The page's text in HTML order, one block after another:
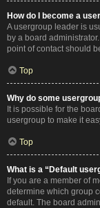
How do I become a
A usergroup leader is
by a board
point of contact should
Top
Why do some
It is possible for the
usergroup to make it
Top
What is a “Default
If you are a member of
determine which group
default. The board